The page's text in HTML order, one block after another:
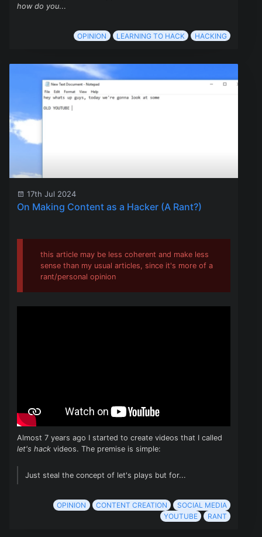
how do you...
OPINION LEARNING TO HACK HACKING
17th Jul 2024
On Making Content as a Hacker (A Rant?)
this article may be less coherent and make less
sense than my usual articles, since it's more of a
rant/personal opinion
Almost 7 years ago I started to create videos that I called
let's hackvideos. The premise is simple:
Just steal the concept of let's plays but for...
OPINION CONTENT CREATION
SOCIAL MEDIA
YOUTUBE
RANT